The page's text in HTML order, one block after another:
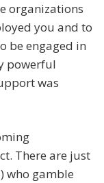
organizations
you and to
be engaged in
powerful
was
There are just
who gamble